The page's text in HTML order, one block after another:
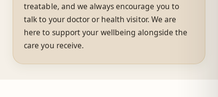
treatable, and we always encourage you to
talk to your doctor or health visitor. We are
here to support your wellbeing alongside the
care you receive.